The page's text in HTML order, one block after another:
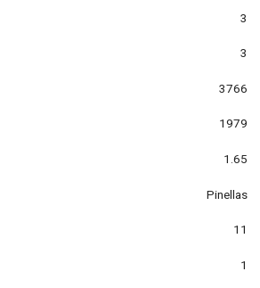
3
3
3766
1979
1.65
Pinellas
11
1